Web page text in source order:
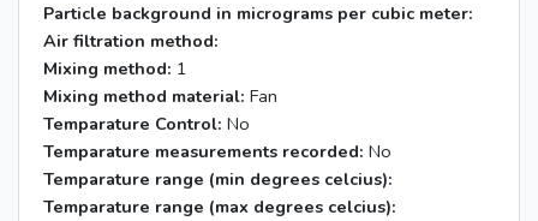
Particle background in micrograms per cubic meter:
Air filtration method:
Mixing method: 1
Mixing method material: Fan
Temparature Control: No
Temparature measurements recorded: No
Temparature range (min degrees celcius):
Temparature range (max degrees celcius):